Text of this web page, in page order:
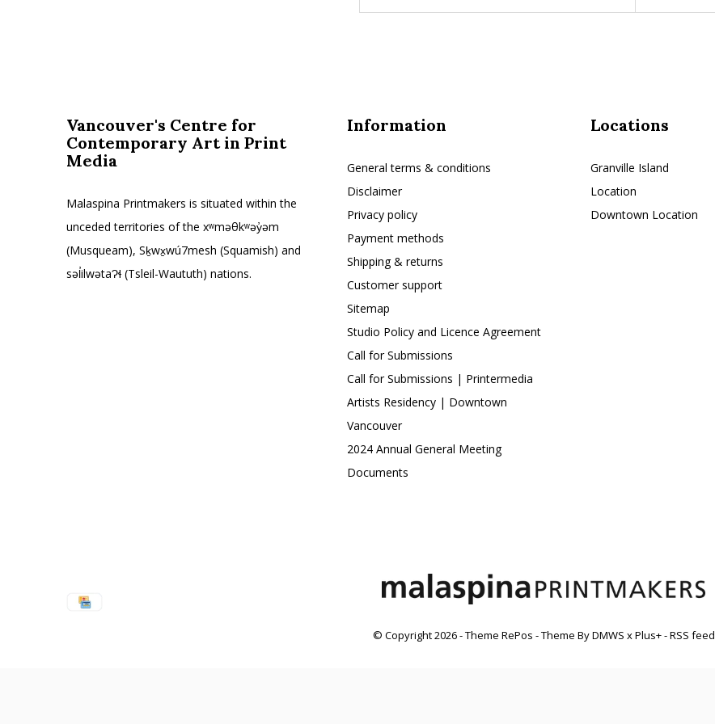
Vancouver's Centre for
Contemporary Art in Print
Media
Malaspina Printmakers is situated within the
unceded territories of the xʷməθkʷəy̓əm
(Musqueam), Sḵwx̱wú7mesh (Squamish) and
səl̓ilwətaɁɬ (Tsleil-Waututh) nations.
Information
General terms & conditions
Disclaimer
Privacy policy
Payment methods
Shipping & returns
Customer support
Sitemap
Studio Policy and Licence Agreement
Call for Submissions
Call for Submissions | Printermedia
Artists Residency | Downtown
Vancouver
2024 Annual General Meeting
Documents
Locations
Granville Island
Location
Downtown Location
© Copyright2026- Theme RePos - Theme ByDMWS xPlus+-RSS feed